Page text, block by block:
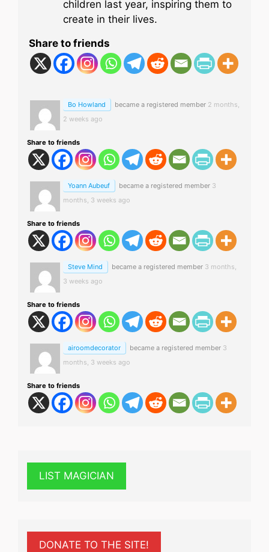
children last year, inspiring them to
create in their lives.
Share to friends
Bo Howland became a registered member 2 months,
2 weeks ago
Share to friends
Yoann Aubeuf became a registered member 3
months, 3 weeks ago
Share to friends
Steve Mind became a registered member 3 months,
3 weeks ago
Share to friends
airoomdecorator became a registered member 3
months, 3 weeks ago
Share to friends
LIST MAGICIAN
DONATE TO THE SITE!